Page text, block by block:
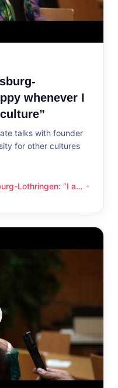
whenever I
talks with founder
for other cultures
“I am happy
Lothringen: “I am